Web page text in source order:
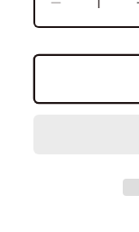
Decrease
quantity
for
Gem